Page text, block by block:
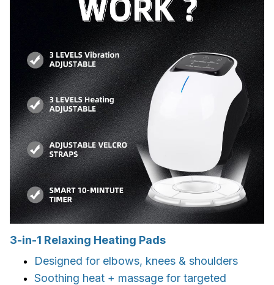
3-in-1 Relaxing Heating Pads
Designed for elbows, knees & shoulders
Soothing heat + massage for targeted